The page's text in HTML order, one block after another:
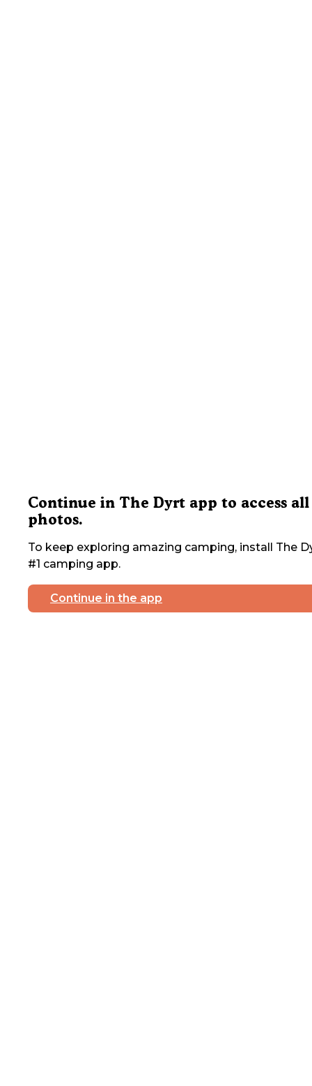
Continue in The Dyrt app to access all
photos.
To keep exploring amazing camping, install The
#1 camping app.
Continue in the app